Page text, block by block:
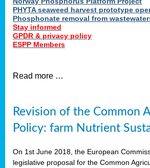
PHYTA seaweed harvest prototype
Phosphonate removal from
Stay informed
GPDR & privacy policy
ESPP Members
Read more …
Revision of the Common
Policy: farm Nutrient
On 1st June 2018, the European
legislative proposal for the Common